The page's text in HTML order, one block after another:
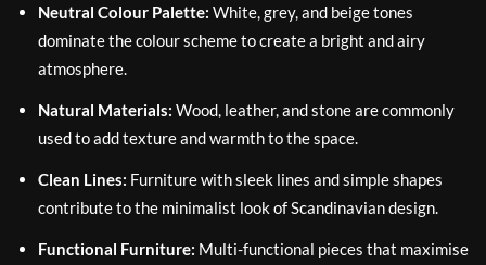
Neutral Colour Palette: White, grey, and beige tones
dominate the colour scheme to create a bright and airy
atmosphere.
Natural Materials: Wood, leather, and stone are commonly
used to add texture and warmth to the space.
Clean Lines: Furniture with sleek lines and simple shapes
contribute to the minimalist look of Scandinavian design.
Functional Furniture: Multi-functional pieces that maximise